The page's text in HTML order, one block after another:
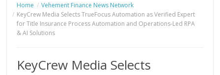
Home
Vehement Finance News Network
KeyCrew Media Selects TrueFocus Automation as Verified Expert
for Title Insurance Process Automation and Operations-Led RPA
& AI Solutions
KeyCrew Media Selects